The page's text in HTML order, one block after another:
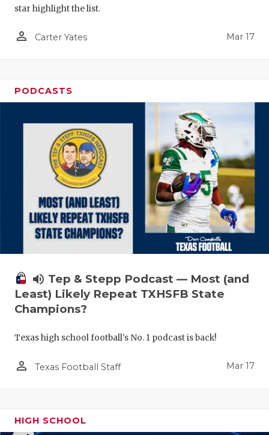
star highlight the list.
person_outline Carter Yates Mar 17
PODCASTS
volume_up Tep & Stepp Podcast — Most (and
Least) Likely Repeat TXHSFB State
Champions?
Texas high school football's No. 1 podcast is back!
person_outline Texas Football Staff Mar 17
HIGH SCHOOL